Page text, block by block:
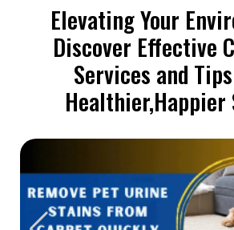
Elevating Your
Discover Effective
Services and
Healthier,Happier